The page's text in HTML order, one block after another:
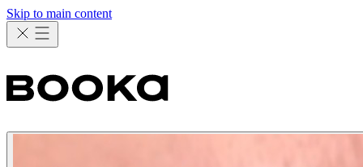
Skip to main content